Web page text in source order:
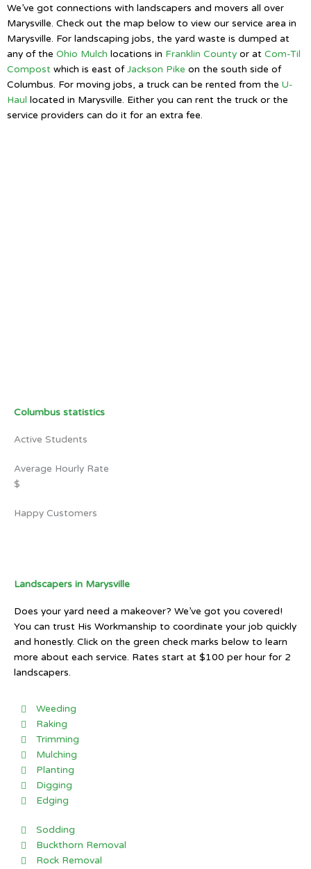
We’ve got connections with landscapers and movers all over
Marysville. Check out the map below to view our service area in
Marysville. For landscaping jobs, the yard waste is dumped at
any of the Ohio Mulch locations in Franklin County or at Com-Til
Compost which is east ofJackson Pike on the south side of
Columbus. For moving jobs, a truck can be rented from the U-
Haul located in Marysville. Either you can rent the truck or the
service providers can do it for an extra fee.
Columbus statistics
Active Students
Average Hourly Rate
$
Happy Customers
Landscapers in Marysville
Does your yard need a makeover? We’ve got you covered!
You can trust His Workmanship to coordinate your job quickly
and honestly. Click on the green check marks below to learn
more about each service. Rates start at $100 per hour for 2
landscapers.
Weeding
Raking
Trimming
Mulching
Planting
Digging
Edging
Sodding
Buckthorn Removal
Rock Removal